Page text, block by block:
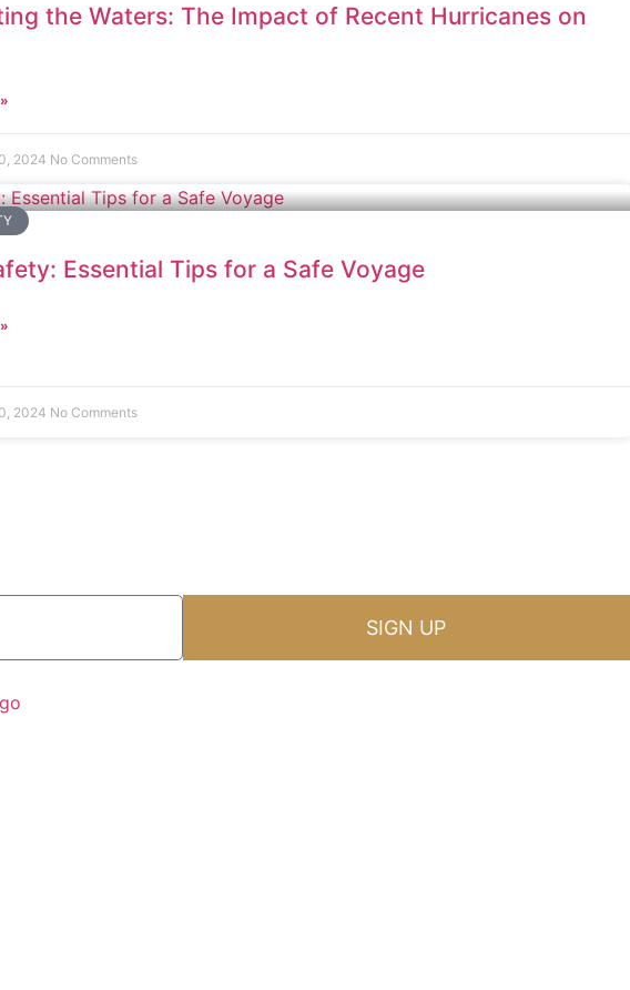
the Waters: The Impact of Recent Hurricanes on
2024 No Comments
Essential Tips for a Safe Voyage
2024 No Comments
SIGN UP